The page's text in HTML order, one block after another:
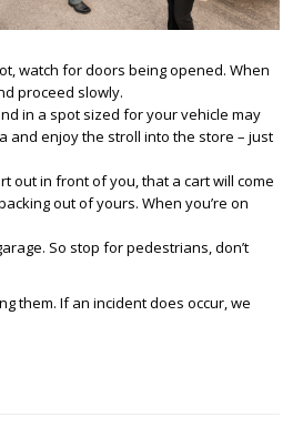
watch for doors being opened. When
proceed slowly.
in a spot sized for your vehicle may
and enjoy the stroll into the store – just
out in front of you, that a cart will come
out of yours. When you’re on
So stop for pedestrians, don’t
them. If an incident does occur, we